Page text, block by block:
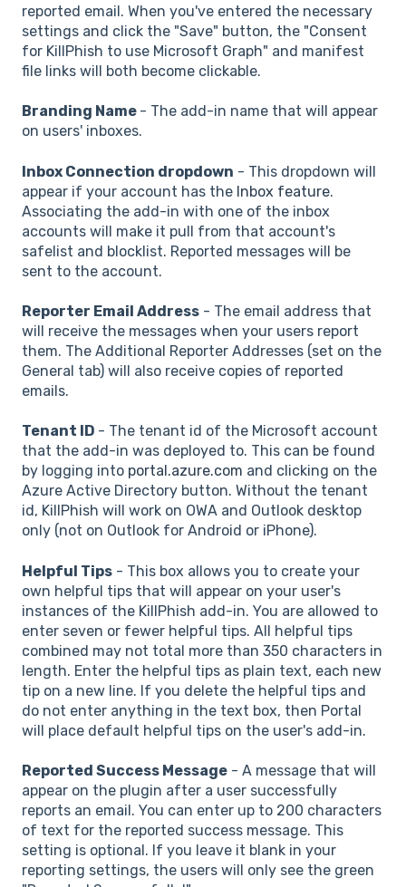
reported email. When you've entered the necessary
settings and click the "Save" button, the "Consent
for KillPhish to use Microsoft Graph" and manifest
file links will both become clickable.
Branding Name - The add-in name that will appear
on users' inboxes.
Inbox Connection dropdown - This dropdown will
appear if your account has the Inbox feature.
Associating the add-in with one of the inbox
accounts will make it pull from that account's
safelist and blocklist. Reported messages will be
sent to the account.
Reporter Email Address - The email address that
will receive the messages when your users report
them. The Additional Reporter Addresses (set on the
General tab) will also receive copies of reported
emails.
Tenant ID - The tenant id of the Microsoft account
that the add-in was deployed to. This can be found
by logging into portal.azure.com and clicking on the
Azure Active Directory button. Without the tenant
id, KillPhish will work on OWA and Outlook desktop
only (not on Outlook for Android or iPhone).
Helpful Tips - This box allows you to create your
own helpful tips that will appear on your user's
instances of the KillPhish add-in. You are allowed to
enter seven or fewer helpful tips. All helpful tips
combined may not total more than 350 characters in
length. Enter the helpful tips as plain text, each new
tip on a new line. If you delete the helpful tips and
do not enter anything in the text box, then Portal
will place default helpful tips on the user's add-in.
Reported Success Message - A message that will
appear on the plugin after a user successfully
reports an email. You can enter up to 200 characters
of text for the reported success message. This
setting is optional. If you leave it blank in your
reporting settings, the users will only see the green